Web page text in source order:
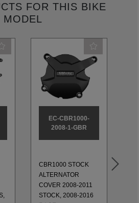
FOR THIS BIKE
MODEL
EC-CBR1000-
2008-1-GBR
CBR1000 STOCK
ALTERNATOR
COVER 2008-2011
STOCK, 2008-2016